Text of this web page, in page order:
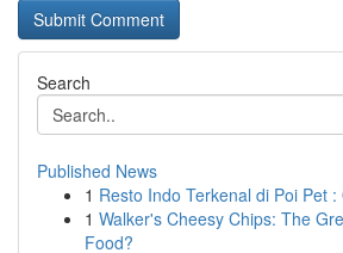
Search
Published News
1 Resto Indo Terkenal di Poi Pet
1 Walker's Cheesy Chips: The
Food?